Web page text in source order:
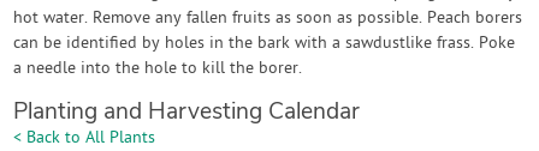
hot water. Remove any fallen fruits as soon as possible. Peach borers
can be identified by holes in the bark with a sawdustlike frass. Poke
a needle into the hole to kill the borer.
Planting and Harvesting Calendar
< Back to All Plants